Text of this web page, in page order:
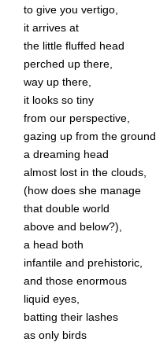
to give you vertigo,
it arrives at
the little fluffed head
perched up there,
way up there,
it looks so tiny
from our perspective,
gazing up from the ground,
a dreaming head
almost lost in the clouds,
(how does she manage
that double world
above and below?),
a head both
infantile and prehistoric,
and those enormous
liquid eyes,
batting their lashes
as only birds